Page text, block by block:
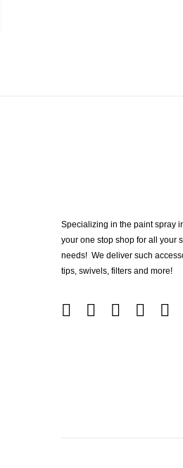
Specializing in the paint spray
your one stop shop for all your
needs! We deliver such
tips, swivels, filters and more!